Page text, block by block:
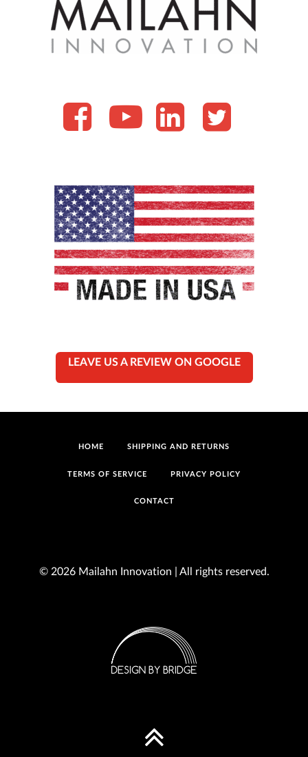
LEAVE US A REVIEW ON GOOGLE
HOME SHIPPING AND RETURNS
TERMS OF SERVICE PRIVACY POLICY
CONTACT
© 2026 Mailahn Innovation | All rights reserved.